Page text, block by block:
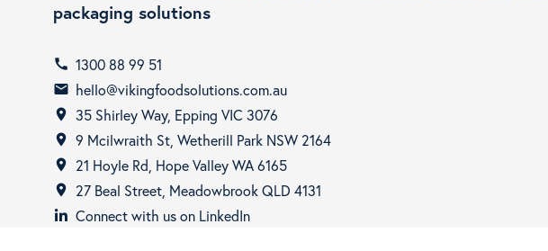
packaging solutions
call 1300 88 99 51
email hello@vikingfoodsolutions.com.au
room 35 Shirley Way, Epping VIC 3076
room 9 Mcilwraith St, Wetherill Park NSW 2164
room 21 Hoyle Rd, Hope Valley WA 6165
room
27 Beal Street, Meadowbrook QLD 4131
Connect with us on LinkedIn